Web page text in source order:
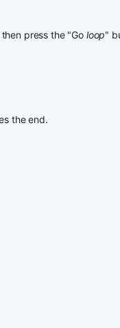
press the "Go loop"
the end.